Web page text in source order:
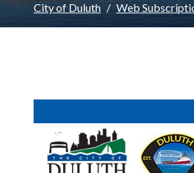
City of Duluth Web